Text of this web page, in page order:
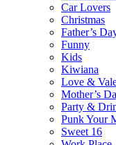
Car Lovers
Christmas
Father’s
Funny
Kids
Kiwiana
Love &
Mother’s
Party &
Punk Your
Sweet 16